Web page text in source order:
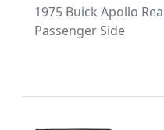
1975 Buick Apollo
Passenger Side